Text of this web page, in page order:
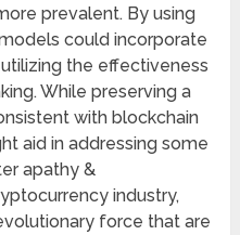
prevalent. By using
could incorporate
the effectiveness
While preserving a
with blockchain
aid in addressing some
apathy &
industry,
force that are